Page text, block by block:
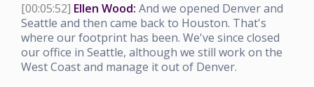
[00:05:52] Ellen Wood: And we opened Denver and
Seattle and then came back to Houston. That's
where our footprint has been. We've since closed
our office in Seattle, although we still work on the
West Coast and manage it out of Denver.